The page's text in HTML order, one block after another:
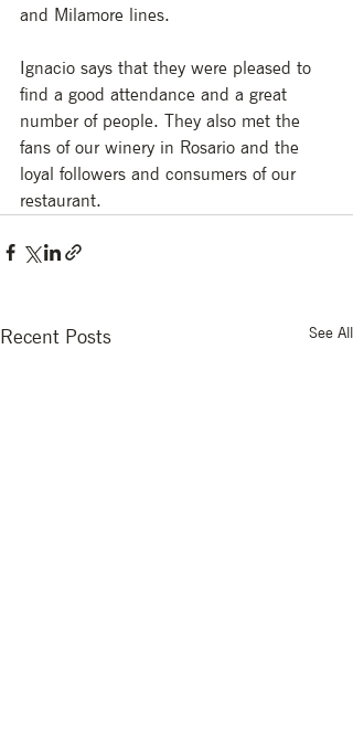
and Milamore lines.
Ignacio says that they were pleased to
find a good attendance and a great
number of people. They also met the
fans of our winery in Rosario and the
loyal followers and consumers of our
restaurant.
Recent Posts See All